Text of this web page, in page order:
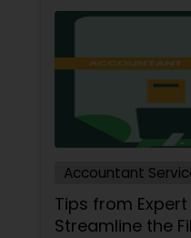
Accountant
Tips from
Streamline the